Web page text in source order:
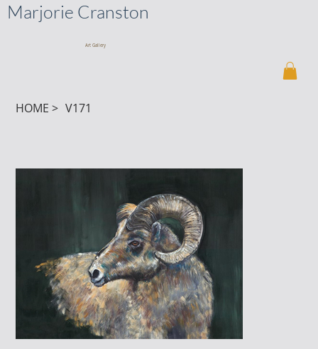
Art Gallery
Marjorie Cranston
HOME > V171